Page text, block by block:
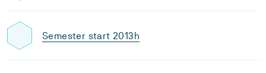
Semester start 2013h